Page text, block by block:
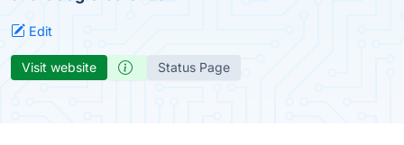
Edit
Visit website Status Page